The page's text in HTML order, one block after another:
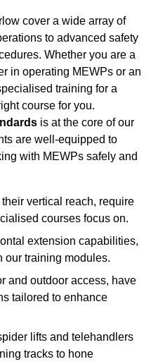
cover a wide array of
to advanced safety
Whether you are a
in operating MEWPs or an
training for a
course for you.
is at the core of our
are well-equipped to
with MEWPs safely and
vertical reach, require
courses focus on.
extension capabilities,
our training modules.
and outdoor access, have
tailored to enhance
lifts and telehandlers
tracks to hone